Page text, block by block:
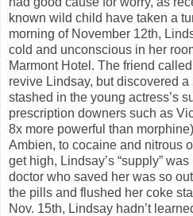
known wild child have taken a
morning of November 12th,
cold and unconscious in her
Marmont Hotel. The friend
revive Lindsay, but discovered
stashed in the young actress’s
prescription downers such as
8x more powerful than
Ambien, to cocaine and nitrous
get high, Lindsay’s “supply”
doctor who saved her was so
the pills and flushed her coke
Nov. 15th, Lindsay hadn’t